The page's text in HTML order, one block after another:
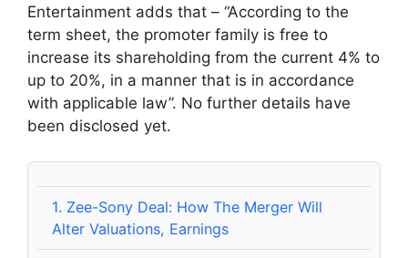
Entertainment adds that – “According to the
term sheet, the promoter family is free to
increase its shareholding from the current 4% to
up to 20%, in a manner that is in accordance
with applicable law”. No further details have
been disclosed yet.
1. Zee-Sony Deal: How The Merger Will
Alter Valuations, Earnings